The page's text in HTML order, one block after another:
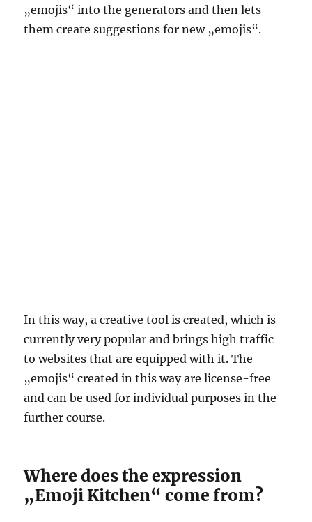
„emojis“ into the generators and then lets
them create suggestions for new „emojis“.
In this way, a creative tool is created, which is
currently very popular and brings high traffic
to websites that are equipped with it. The
„emojis“ created in this way are license-free
and can be used for individual purposes in the
further course.
Where does the expression
„Emoji Kitchen“ come from?